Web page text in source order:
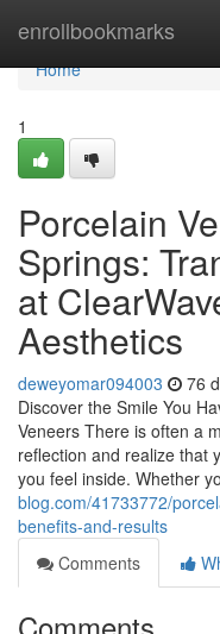
enrollbookmarks
Home
Home
1
Porcelain
Springs:
at
Aesthetics
deweyomar094003 76
Discover the Smile You
Veneers There is often a
reflection and realize that
you feel inside. Whether
blog.com/41733772/
benefits-and-results
Comments